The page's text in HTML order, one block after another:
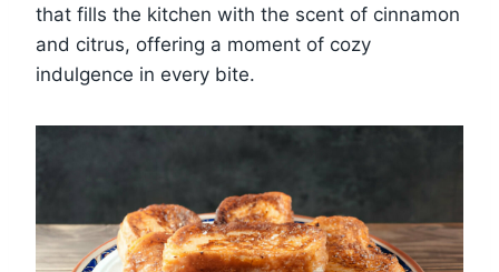
that fills the kitchen with the scent of cinnamon
and citrus, offering a moment of cozy
indulgence in every bite.